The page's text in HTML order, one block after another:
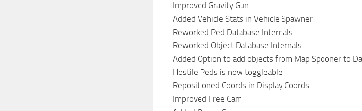
Improved Gravity Gun
Added Vehicle Stats in Vehicle Spawner
Reworked Ped Database Internals
Reworked Object Database Internals
Added Option to add objects from Map Spooner to
Hostile Peds is now toggleable
Repositioned Coords in Display Coords
Improved Free Cam